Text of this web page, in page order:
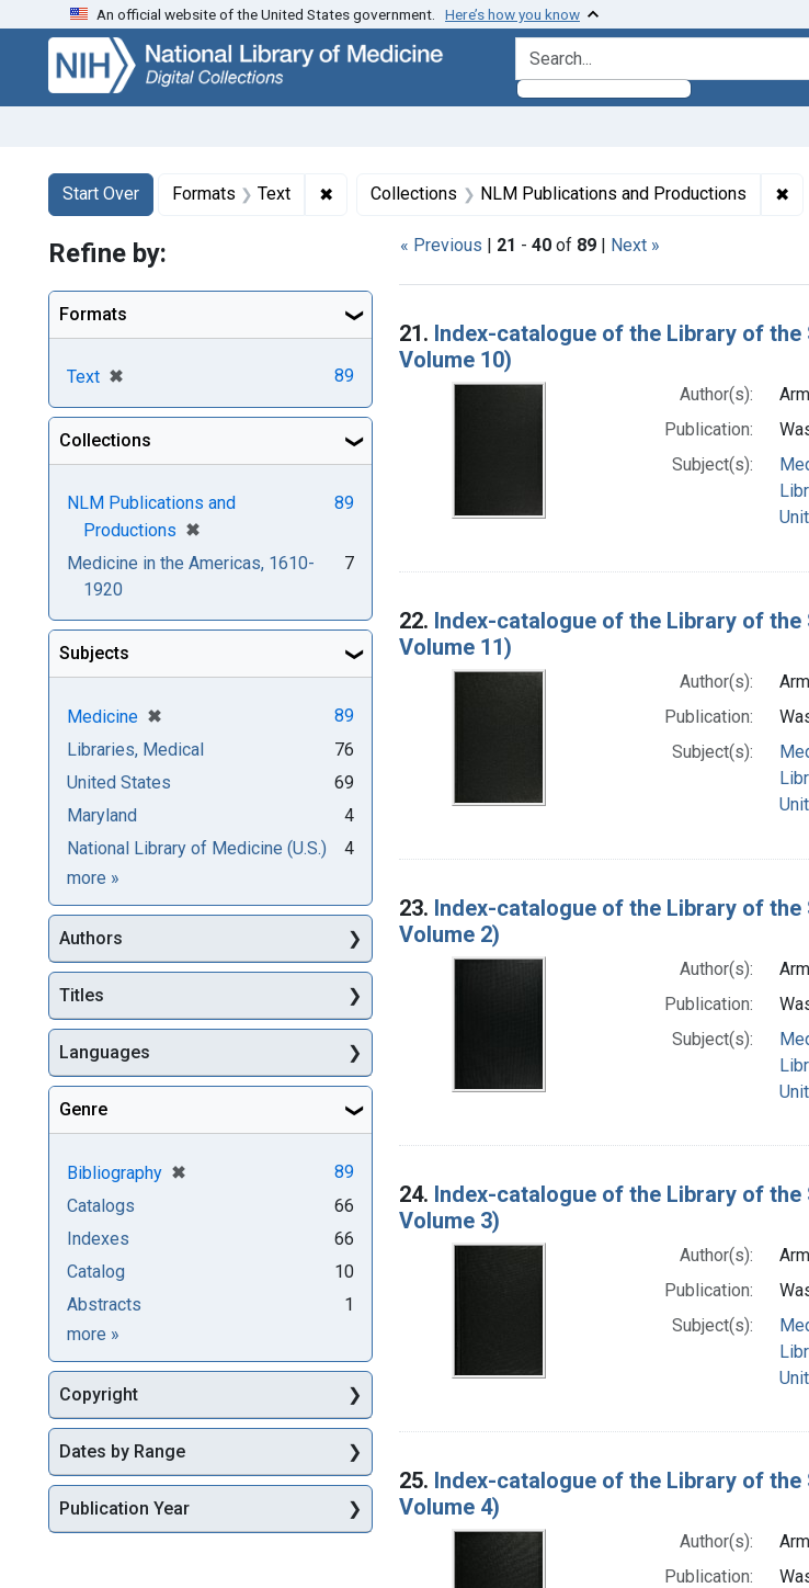
Skip
search
Skip to
main
content
Skip
first
result
An official website of the United States government. Here’s how you know
search for
Search
Search Constraints
Start Over
You searched for:Formats Text ✖ Remove constraint Formats: Text
Collections NLM Publications and Productions ✖
« Previous | 21 - 40 of 89 | Next »
Search Results
21. Index-catalogue of the Library of the
Volume 10)
Author(s):
Publication:
Subject(s):
22. Index-catalogue of the Library of the
Volume 11)
Author(s):
Publication:
Subject(s):
23. Index-catalogue of the Library of the
Volume 2)
Author(s):
Publication:
Subject(s):
24. Index-catalogue of the Library of the
Volume 3)
Author(s):
Publication:
Subject(s):
25. Index-catalogue of the Library of the
Volume 4)
Author(s):
Publication:
Refine by:
Formats
Text ✖
[remove] 89
Collections
NLM Publications and
Productions ✖
[remove]
89
Medicine in the Americas, 1610-
1920
7
Subjects
Medicine ✖
[remove]
89
Libraries, Medical
76
United States
69
Maryland
4
National Library of Medicine (U.S.)
4
more Subjects
»
Authors
Titles
Languages
Genre
Bibliography ✖
[remove]
89
Catalogs
66
Indexes
66
Catalog
10
Abstracts
1
more Genre
»
Copyright
Dates by Range
Publication Year